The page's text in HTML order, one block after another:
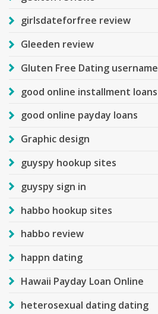
girlsdateforfree review
Gleeden review
Gluten Free Dating username
good online installment loans
good online payday loans
Graphic design
guyspy hookup sites
guyspy sign in
habbo hookup sites
habbo review
happn dating
Hawaii Payday Loan Online
heterosexual dating dating